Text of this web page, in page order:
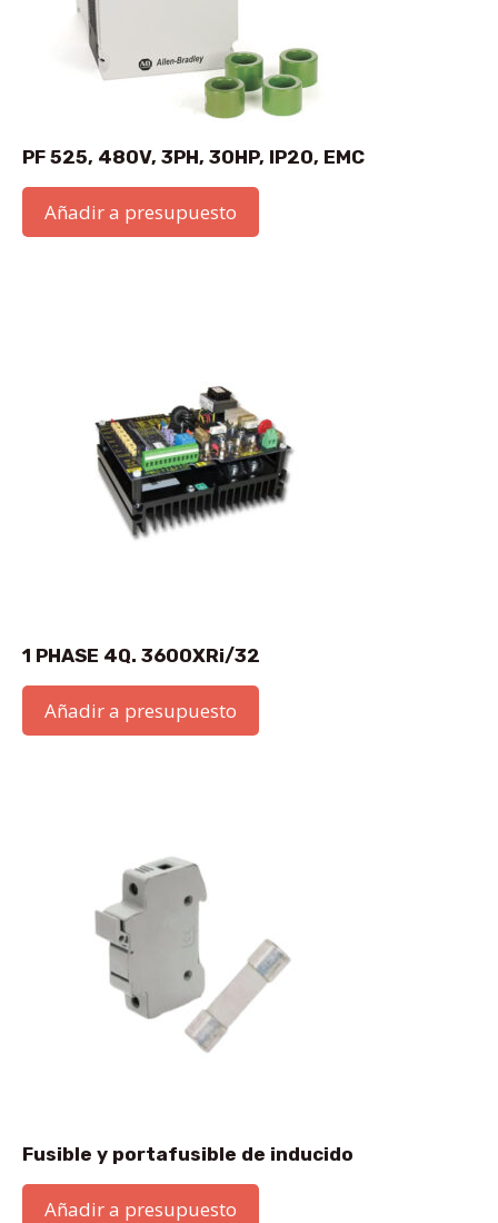
PF 525, 480V, 3PH, 30HP, IP20, EMC
Añadir a presupuesto
1 PHASE 4Q. 3600XRi/32
Añadir a presupuesto
Fusible y portafusible de inducido
Añadir a presupuesto